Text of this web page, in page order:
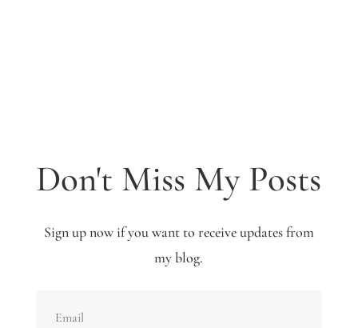
Don't Miss My Posts
Sign up now if you want to receive updates from
my blog.